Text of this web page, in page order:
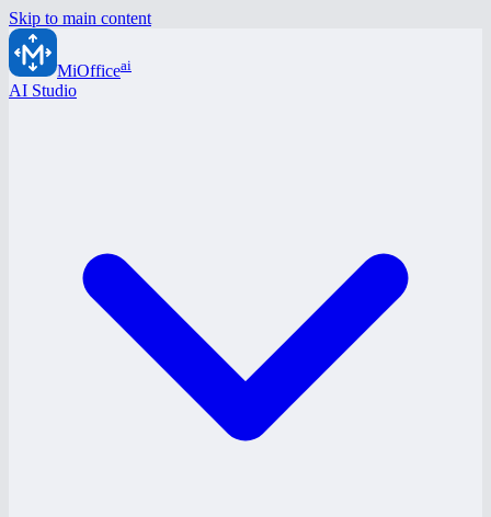
Skip to main content
MiOfficeai
AI Studio